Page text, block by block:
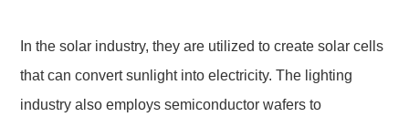
In the solar industry, they are utilized to create solar cells
that can convert sunlight into electricity. The lighting
industry also employs semiconductor wafers to